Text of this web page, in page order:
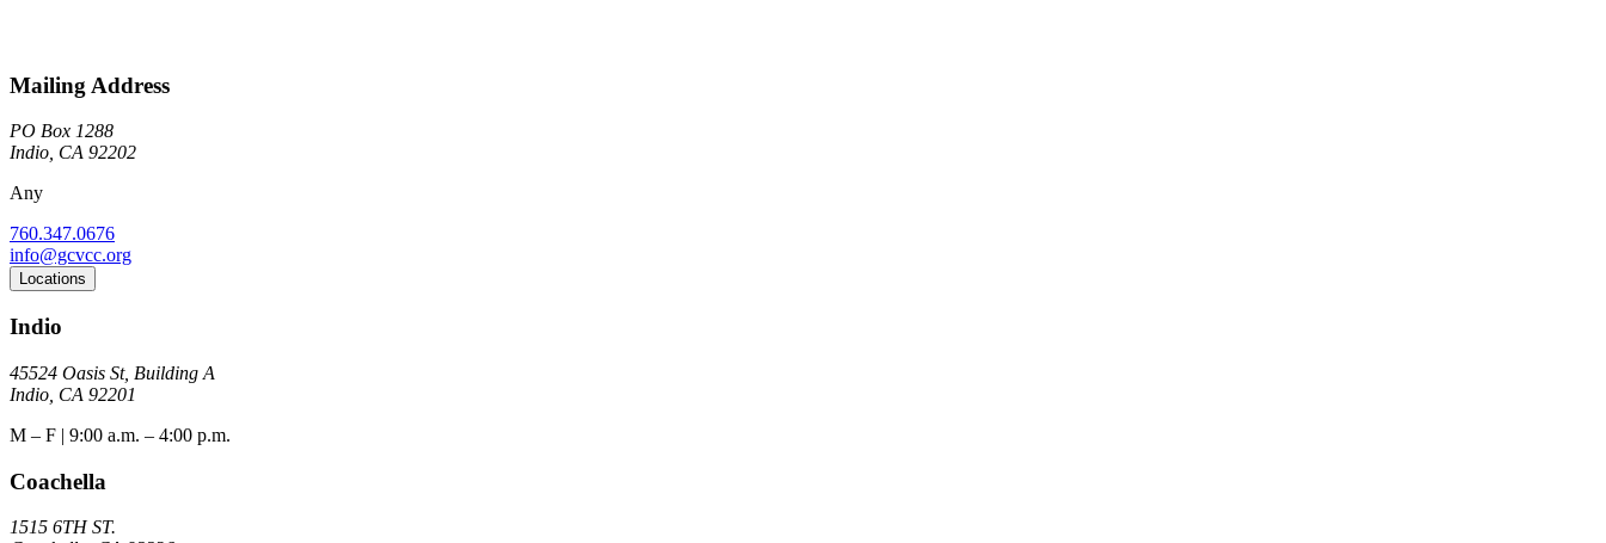
Mailing Address
PO Box 1288
Indio, CA 92202
Any
760.347.0676
info@gcvcc.org
Locations
Indio
45524 Oasis St, Building A
Indio, CA 92201
M – F | 9:00 a.m. – 4:00 p.m.
Coachella
1515 6TH ST.